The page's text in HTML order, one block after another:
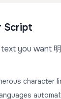
Script
you want
character